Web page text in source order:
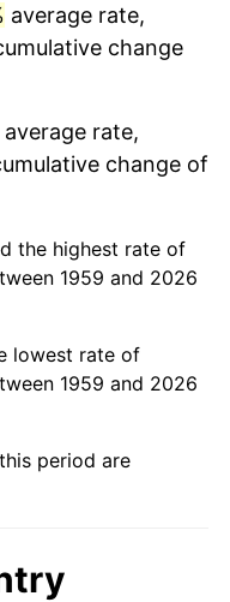
1.56%
3.36%
1.58%
2.28%
2.66%
3.23%
3.84%
average rate,
change
average rate,
change of
the highest rate of
1959 and 2026
lowest rate of
1959 and 2026
period are